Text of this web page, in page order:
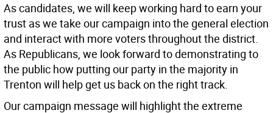
As candidates, we will keep working hard to earn your
trust as we take our campaign into the general election
and interact with more voters throughout the district.
As Republicans, we look forward to demonstrating to
the public how putting our party in the majority in
Trenton will help get us back on the right track.
Our campaign message will highlight the extreme